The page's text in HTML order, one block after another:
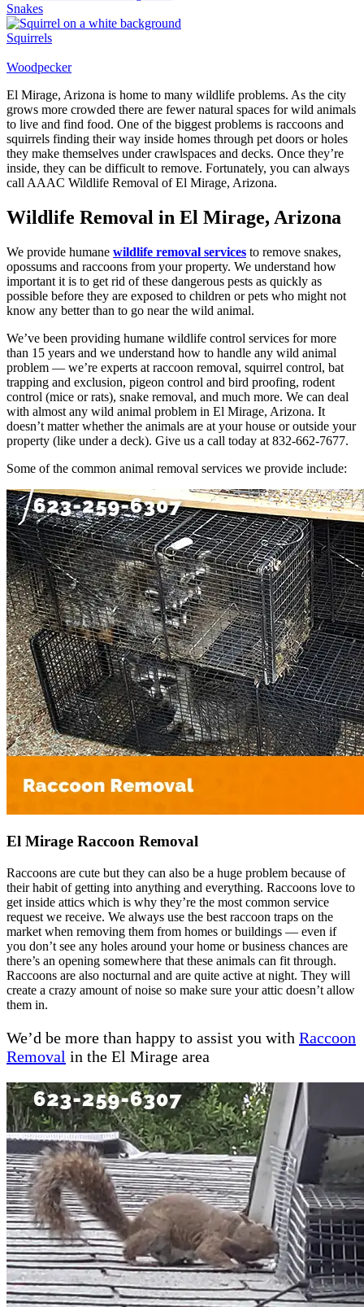
Snakes
Squirrels
Woodpecker
El Mirage, Arizona is home to many wildlife problems. As the city
grows more crowded there are fewer natural spaces for wild animals
to live and find food. One of the biggest problems is raccoons and
squirrels finding their way inside homes through pet doors or holes
they make themselves under crawlspaces and decks. Once they’re
inside, they can be difficult to remove. Fortunately, you can always
call AAAC Wildlife Removal of El Mirage, Arizona.
Wildlife Removal in El Mirage, Arizona
We provide humane wildlife removal services to remove snakes,
opossums and raccoons from your property. We understand how
important it is to get rid of these dangerous pests as quickly as
possible before they are exposed to children or pets who might not
know any better than to go near the wild animal.
We’ve been providing humane wildlife control services for more
than 15 years and we understand how to handle any wild animal
problem — we’re experts at raccoon removal, squirrel control, bat
trapping and exclusion, pigeon control and bird proofing, rodent
control (mice or rats), snake removal, and much more. We can deal
with almost any wild animal problem in El Mirage, Arizona. It
doesn’t matter whether the animals are at your house or outside your
property (like under a deck). Give us a call today at 832-662-7677.
Some of the common animal removal services we provide include:
El Mirage Raccoon Removal
Raccoons are cute but they can also be a huge problem because of
their habit of getting into anything and everything. Raccoons love to
get inside attics which is why they’re the most common service
request we receive. We always use the best raccoon traps on the
market when removing them from homes or buildings — even if
you don’t see any holes around your home or business chances are
there’s an opening somewhere that these animals can fit through.
Raccoons are also nocturnal and are quite active at night. They will
create a crazy amount of noise so make sure your attic doesn’t allow
them in.
We’d be more than happy to assist you with Raccoon
Removal in the El Mirage area